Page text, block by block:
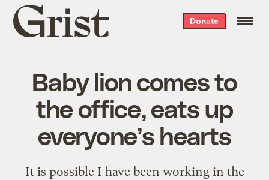
Grist
home
Donate
Baby lion comes to
the office, eats up
everyone’s hearts
It is possible I have been working in the